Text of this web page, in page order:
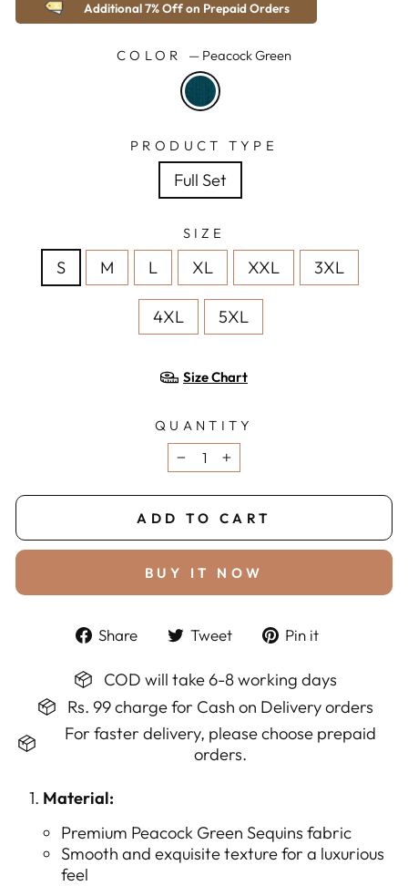
Additional 7% Off on Prepaid Orders
COLOR — Peacock Green
PRODUCT TYPE
Full Set
SIZE
S M L XL XXL 3XL
4XL 5XL
Size Chart
QUANTITY
− +
ADD TO CART
BUY IT NOW
Share
Share
Facebook
Tweet
Tweet
Twitter
Pin it
Pinterest
COD will take 6-8 working days
Rs. 99 charge for Cash on Delivery orders
For faster delivery, please choose prepaid
orders.
Material:
Premium Peacock Green Sequins fabric
Smooth and exquisite texture for a luxurious
feel